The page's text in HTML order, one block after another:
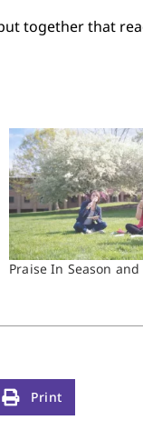
together that
Praise In Season
Print